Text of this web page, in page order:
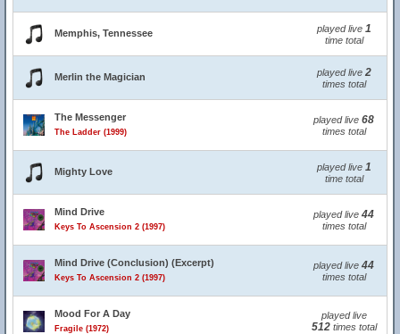
Memphis, Tennessee played live 1
time total
Merlin the Magician played live 2
times total
The Messenger
The Ladder (1999)
played live 68
times total
Mighty Love played live 1
time total
Mind Drive
Keys To Ascension 2 (1997)
played live 44
times total
Mind Drive (Conclusion) (Excerpt)
Keys To Ascension 2 (1997)
played live 44
times total
Mood For A Day
Fragile (1972)
played live
512times total